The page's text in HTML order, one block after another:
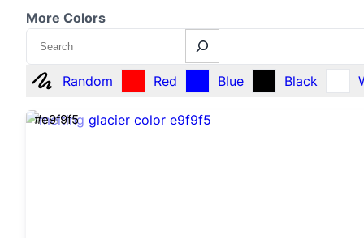
More Colors
Search
Random Red Blue Black
#e9f9f5